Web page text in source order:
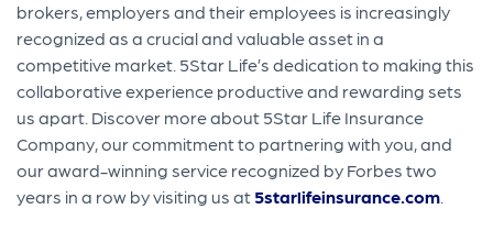
brokers, employers and their employees is increasingly
recognized as a crucial and valuable asset in a
competitive market. 5Star Life’s dedication to making this
collaborative experience productive and rewarding sets
us apart. Discover more about 5Star Life Insurance
Company, our commitment to partnering with you, and
our award-winning service recognized by Forbes two
years in a row by visiting us at 5starlifeinsurance.com